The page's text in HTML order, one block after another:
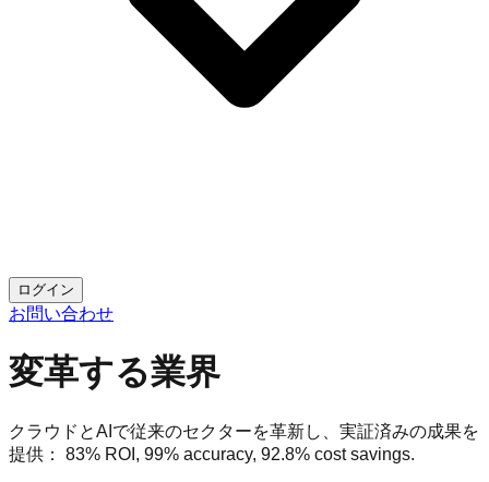
ログイン
お問い合わせ
変革する業界
クラウドとAIで従来のセクターを革新し、実証済みの成果を
提供：
83% ROI , 99% accuracy, 92.8% cost savings.